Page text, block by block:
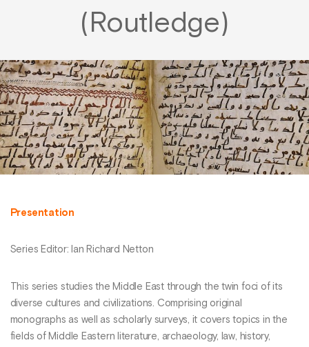
(Routledge)
Presentation
Series Editor: Ian Richard Netton
This series studies the Middle East through the twin foci of its
diverse cultures and civilizations. Comprising original
monographs as well as scholarly surveys, it covers topics in the
fields of Middle Eastern literature, archaeology, law, history,